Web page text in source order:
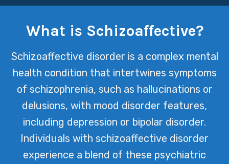
care and support to manage these
complex symptoms, ensuring a path
of life for those affected.
What is Schizoaffective?
Schizoaffective disorder is a complex mental
health condition that intertwines symptoms
of schizophrenia, such as hallucinations or
delusions, with mood disorder features,
including depression or bipolar disorder.
Individuals with schizoaffective disorder
experience a blend of these psychiatric